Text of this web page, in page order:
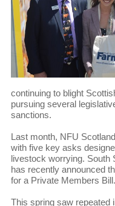
continuing to blight
pursuing several
sanctions.
Last month, NFU
with five key asks
livestock worrying. South
has recently announced
for a Private Members Bill.
This spring saw repeated